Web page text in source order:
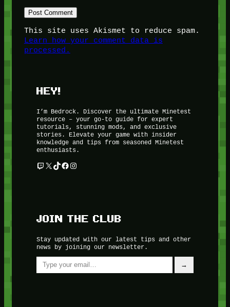
This site uses Akismet to reduce spam.
Learn how your comment data is
processed.
HEY!
I’m Bedrock. Discover the ultimate Minetest
resource – your go-to guide for expert
tutorials, stunning mods, and exclusive
stories. Elevate your game with insider
knowledge and tips from seasoned Minetest
enthusiasts.
Twitch
X TikTok
Facebook
Instagram
JOIN THE CLUB
Stay updated with our latest tips and other
news by joining our newsletter.
Type your email…
→